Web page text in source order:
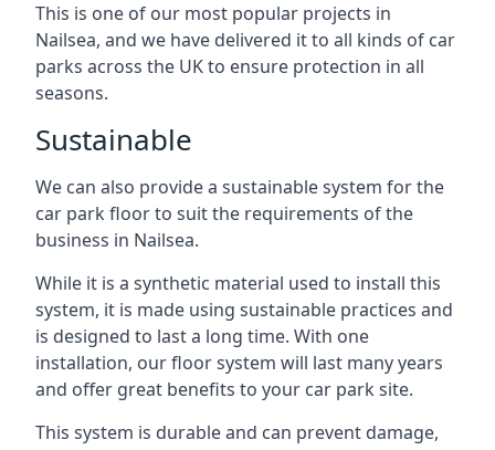
This is one of our most popular projects in
Nailsea, and we have delivered it to all kinds of car
parks across the UK to ensure protection in all
seasons.
Sustainable
We can also provide a sustainable system for the
car park floor to suit the requirements of the
business in Nailsea.
While it is a synthetic material used to install this
system, it is made using sustainable practices and
is designed to last a long time. With one
installation, our floor system will last many years
and offer great benefits to your car park site.
This system is durable and can prevent damage,